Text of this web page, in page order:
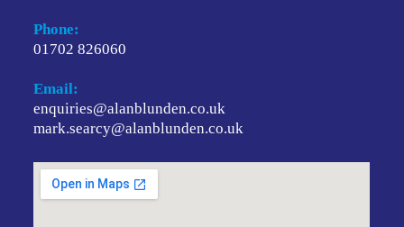
Phone:
01702 826060
Email:
enquiries@alanblunden.co.uk
mark.searcy@alanblunden.co.uk